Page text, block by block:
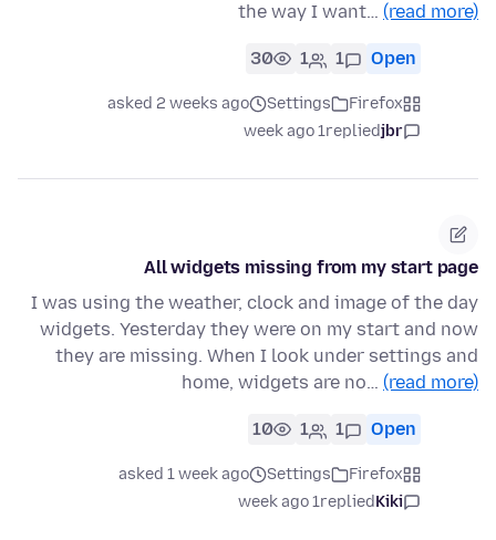
the way I want… (read more)
Open
1
1
30
Firefox
Settings
asked 2 weeks ago
jbr
replied
1 week ago
All widgets missing from my start page
I was using the weather, clock and image of the day
widgets. Yesterday they were on my start and now
they are missing. When I look under settings and
home, widgets are no… (read more)
Open
1
1
10
Firefox
Settings
asked 1 week ago
Kiki
replied
1 week ago